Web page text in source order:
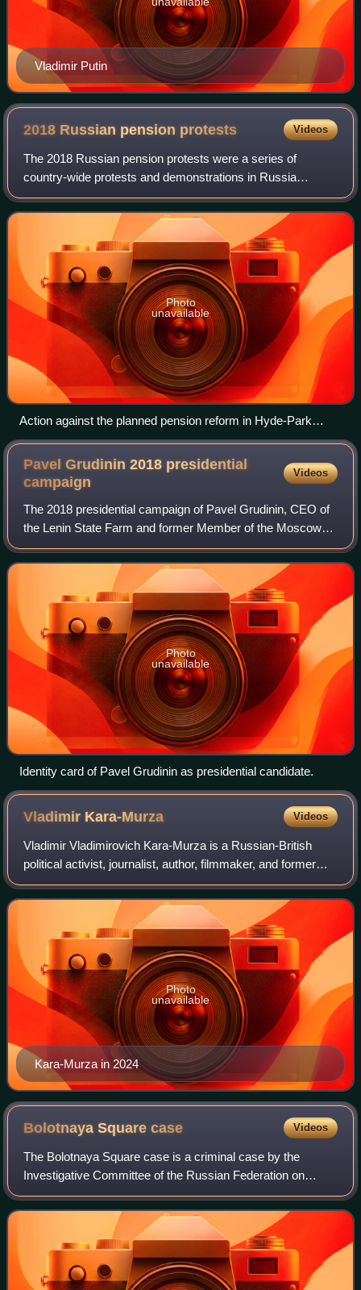
Vladimir Putin
2018 Russian pension protests Videos
The 2018 Russian pension protests were a series of
country-wide protests and demonstrations in Russia
demanding abandoning of the retirement age hike.
Photo
unavailable
Action against the planned pension reform in Hyde-Park
Moscow on 18 July
Pavel Grudinin 2018 presidential
campaign
Videos
The 2018 presidential campaign of Pavel Grudinin, CEO of
the Lenin State Farm and former Member of the Moscow
Oblast Duma, was announced at the Communist Party
congress on 23 December 2017.
Photo
unavailable
Identity card of Pavel Grudinin as presidential candidate.
Vladimir Kara-Murza Videos
Vladimir Vladimirovich Kara-Murza is a Russian-British
political activist, journalist, author, filmmaker, and former
political prisoner. A protégé of murdered Russian dissident
Boris Nemtsov, Kara-Mur
Kara-Murza in 2024
Photo
unavailable
Bolotnaya Squarecase Videos
The Bolotnaya Square case is a criminal case by the
Investigative Committee of the Russian Federation on
account of alleged mass riots and alleged violence against
the police during the "March of the